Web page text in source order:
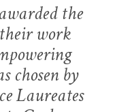
the
work
chosen by
Laureates